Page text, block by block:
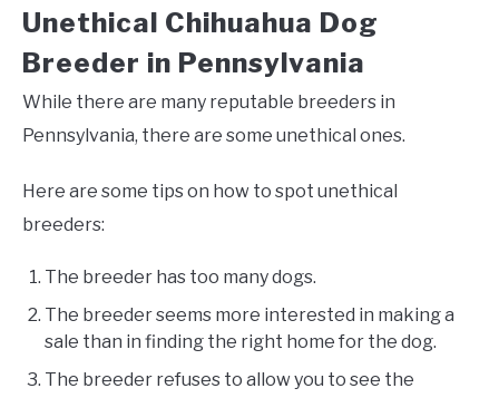
Unethical Chihuahua Dog
Breeder in Pennsylvania
While there are many reputable breeders in
Pennsylvania, there are some unethical ones.
Here are some tips on how to spot unethical
breeders:
The breeder has too many dogs.
The breeder seems more interested in making a
sale than in finding the right home for the dog.
The breeder refuses to allow you to see the